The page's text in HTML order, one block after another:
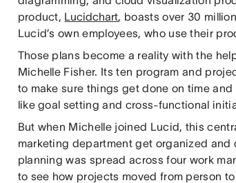
product, Lucidchart, boasts over 30
Lucid’s own employees, who use their
Those plans become a reality with the
Michelle Fisher. Its ten program and
to make sure things get done on time
like goal setting and cross-functional
But when Michelle joined Lucid, this
marketing department get organized
planning was spread across four work
to see how projects moved from person